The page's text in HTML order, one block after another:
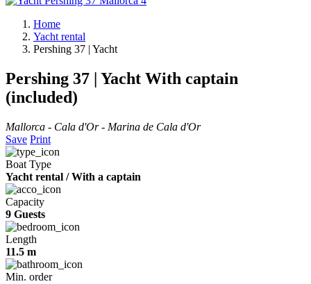
Home
Yacht rental
Pershing 37 | Yacht
Pershing 37 | Yacht With captain
(included)
Mallorca - Cala d'Or - Marina de Cala d'Or
Save Print
Boat Type
Yacht rental / With a captain
Capacity
9 Guests
Length
11.5 m
Min. order